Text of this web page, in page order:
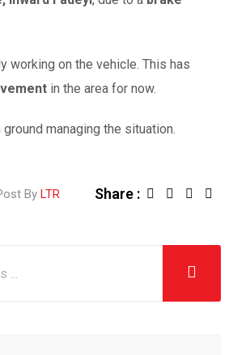
working on the vehicle. This has
in the area for now.
managing the situation.
By LTR Share :
n
a